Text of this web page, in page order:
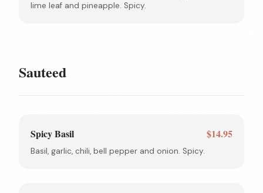
lime leaf and pineapple. Spicy.
Sauteed
Spicy Basil $14.95
Basil, garlic, chili, bell pepper and onion. Spicy.